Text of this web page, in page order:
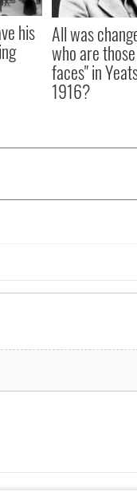
his All was
who are
faces" in
1916?